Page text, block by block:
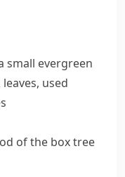
small evergreen
used
of the boxtree